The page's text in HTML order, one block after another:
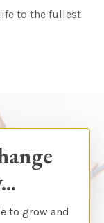
to the fullest
to grow and